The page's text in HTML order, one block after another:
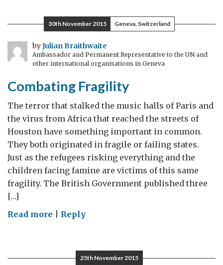
to
Ottawa
30th November 2015 Geneva, Switzerland
byJulian Braithwaite
Ambassador and Permanent Representative to the UN and
other international organisations in Geneva
Combating Fragility
The terror that stalked the music halls of Paris and
the virus from Africa that reached the streets of
Houston have something important in common.
They both originated in fragile or failing states.
Just as the refugees risking everything and the
children facing famine are victims of this same
fragility. The British Government published three
[…]
Read more onReply
25th November 2015